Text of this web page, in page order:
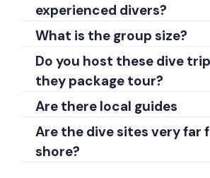
experienced divers?
What is the group size?
Do you host these dive
they package tour?
Are there local guides
Are the dive sites very far
shore?